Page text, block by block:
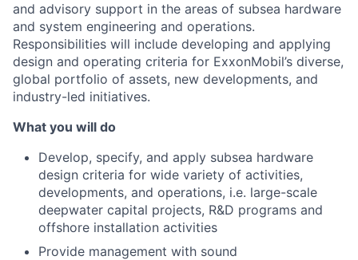
and advisory support in the areas of subsea hardware
and system engineering and operations.
Responsibilities will include developing and applying
design and operating criteria for ExxonMobil’s diverse,
global portfolio of assets, new developments, and
industry-led initiatives.
What you will do
Develop, specify, and apply subsea hardware
design criteria for wide variety of activities,
developments, and operations, i.e. large-scale
deepwater capital projects, R&D programs and
offshore installation activities
Provide management with sound